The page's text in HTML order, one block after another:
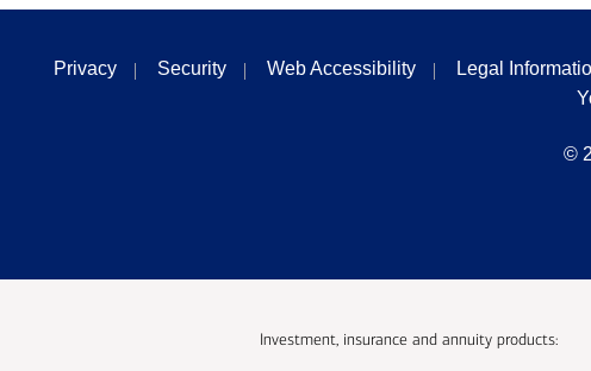
Privacy Security Web Accessibility Legal
©
Investment, insurance and annuity products: